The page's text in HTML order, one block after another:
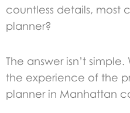
countless details, most
planner?
The answer isn’t
the experience of the
planner in Manhattan